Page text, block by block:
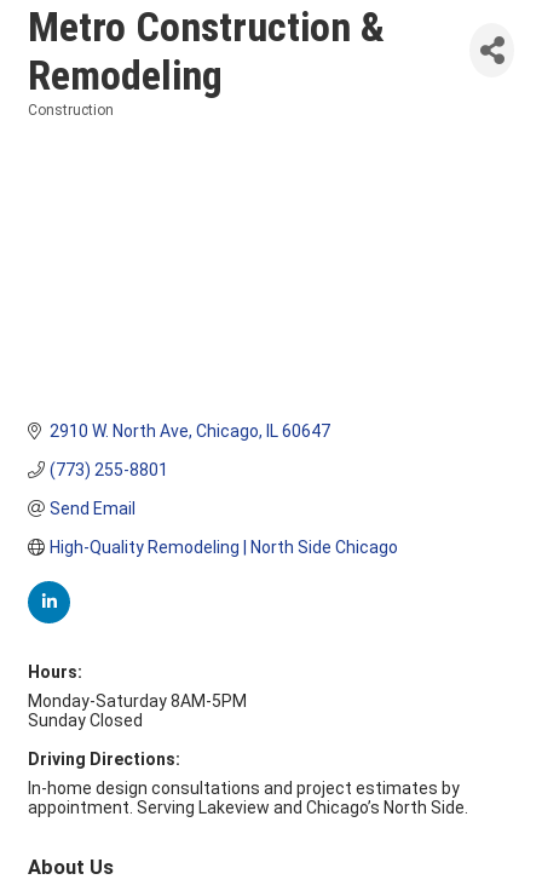
Metro Construction &
Remodeling
Construction
2910 W. North Ave Chicago IL 60647
(773) 255-8801
Send Email
High-Quality Remodeling | North Side Chicago
Hours:
Monday-Saturday 8AM-5PM
Sunday Closed
Driving Directions:
In-home design consultations and project estimates by
appointment. Serving Lakeview and Chicago’s North Side.
About Us